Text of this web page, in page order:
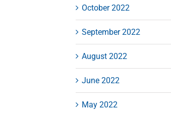
October 2022
September 2022
August 2022
June 2022
May 2022